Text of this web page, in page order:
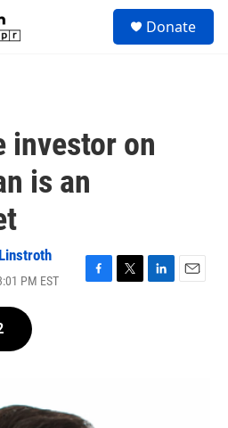
Donate
investor on
is an
PM EST
F
T
L
E